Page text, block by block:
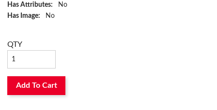
Has Attributes:
No
Has Image:
No
QTY
Add To Cart